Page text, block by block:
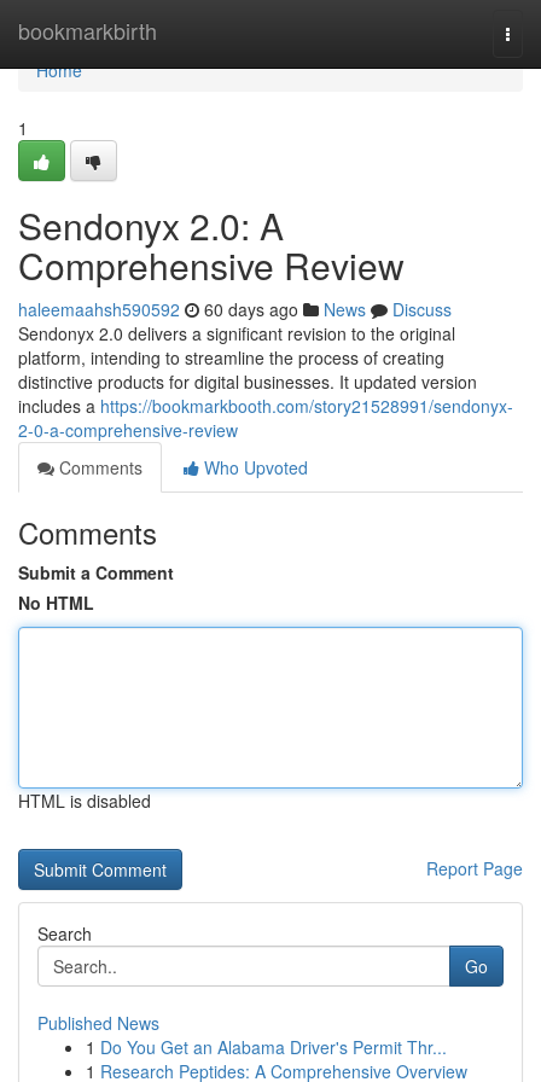
bookmarkbirth
Home
Home
1
Sendonyx 2.0: A
Comprehensive Review
haleemaahsh590592 60 days ago News
Discuss
Sendonyx 2.0 delivers a significant revision to the original
platform, intending to streamline the process of creating
distinctive products for digital businesses. It updated version
includes a https://bookmarkbooth.com/story21528991/sendonyx-
2-0-a-comprehensive-review
Comments
Who Upvoted
Comments
Submit a Comment
No HTML
HTML is disabled
Report Page
Search
Go
Published News
1 Do You Get an Alabama Driver's Permit Thr...
1 Research Peptides: A Comprehensive Overview